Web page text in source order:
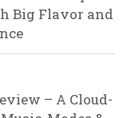
Big Flavor and
– A Cloud-